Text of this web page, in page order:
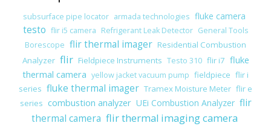
subsurface pipe locator armada technologies fluke camera
testo flir i5 camera Refrigerant Leak Detector General Tools
Borescope flir thermal imager Residential Combustion
Analyzer flir Fieldpiece Instruments Testo 310 flir i7 fluke
thermal camera yellow jacket vacuum pump fieldpiece flir i
series fluke thermal imager Tramex Moisture Meter flir e
series combustion analyzer UEi Combustion Analyzer flir
thermal camera flir thermal imaging camera